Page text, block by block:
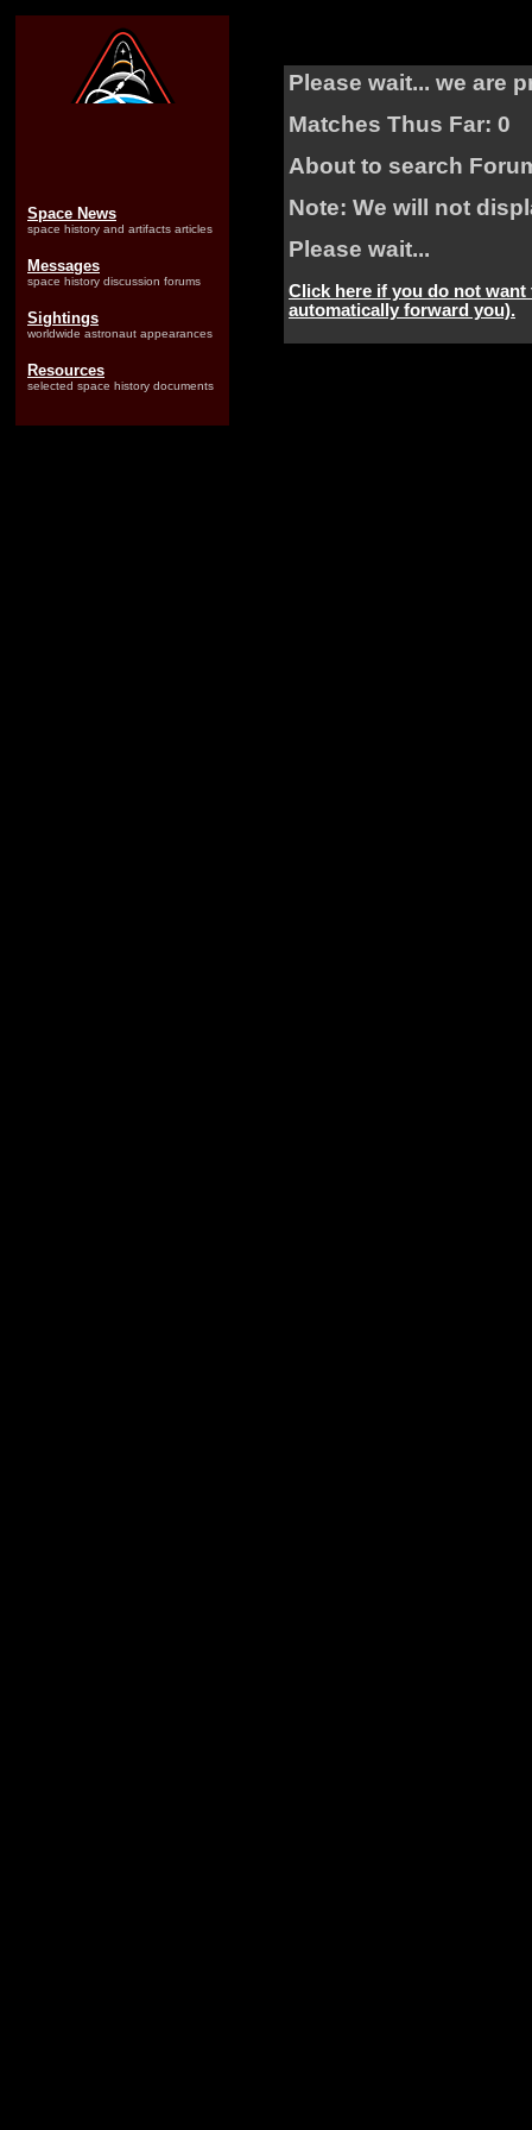
Space News
space history and artifacts articles
Messages
space history discussion forums
Sightings
worldwide astronaut appearances
Resources
selected space history documents
Please wait... we are
Matches Thus Far: 0
About to search
Note: We will not
Please wait...
Click here if you do not
automatically forward you).